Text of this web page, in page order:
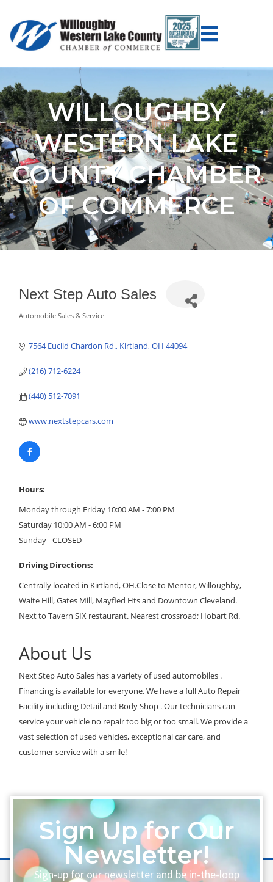
WILLOUGHBY
WESTERN LAKE
COUNTY CHAMBER
OF COMMERCE
Next Step Auto Sales
Automobile Sales & Service
7564 Euclid Chardon Rd. Kirtland OH 44094
(216) 712-6224
(440) 512-7091
www.nextstepcars.com
Hours:
Monday through Friday 10:00 AM - 7:00 PM
Saturday 10:00 AM - 6:00 PM
Sunday - CLOSED
Driving Directions:
Centrally located in Kirtland, OH.Close to Mentor, Willoughby,
Waite Hill, Gates Mill, Mayfied Hts and Downtown Cleveland.
Next to Tavern SIX restaurant. Nearest crossroad; Hobart Rd.
About Us
Next Step Auto Sales has a variety of used automobiles .
Financing is available for everyone. We have a full Auto Repair
Facility including Detail and Body Shop . Our technicians can
service your vehicle no repair too big or too small. We provide a
vast selection of used vehicles, exceptional car care, and
customer service with a smile!
Sign Up for Our
Newsletter!
Sign-up for our newsletter and be in-the-loop